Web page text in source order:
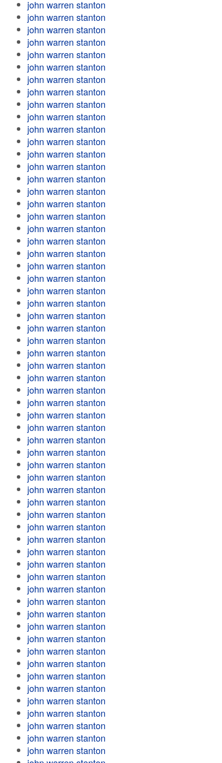
john warren stanton
john warren stanton
john warren stanton
john warren stanton
john warren stanton
john warren stanton
john warren stanton
john warren stanton
john warren stanton
john warren stanton
john warren stanton
john warren stanton
john warren stanton
john warren stanton
john warren stanton
john warren stanton
john warren stanton
john warren stanton
john warren stanton
john warren stanton
john warren stanton
john warren stanton
john warren stanton
john warren stanton
john warren stanton
john warren stanton
john warren stanton
john warren stanton
john warren stanton
john warren stanton
john warren stanton
john warren stanton
john warren stanton
john warren stanton
john warren stanton
john warren stanton
john warren stanton
john warren stanton
john warren stanton
john warren stanton
john warren stanton
john warren stanton
john warren stanton
john warren stanton
john warren stanton
john warren stanton
john warren stanton
john warren stanton
john warren stanton
john warren stanton
john warren stanton
john warren stanton
john warren stanton
john warren stanton
john warren stanton
john warren stanton
john warren stanton
john warren stanton
john warren stanton
john warren stanton
john warren stanton